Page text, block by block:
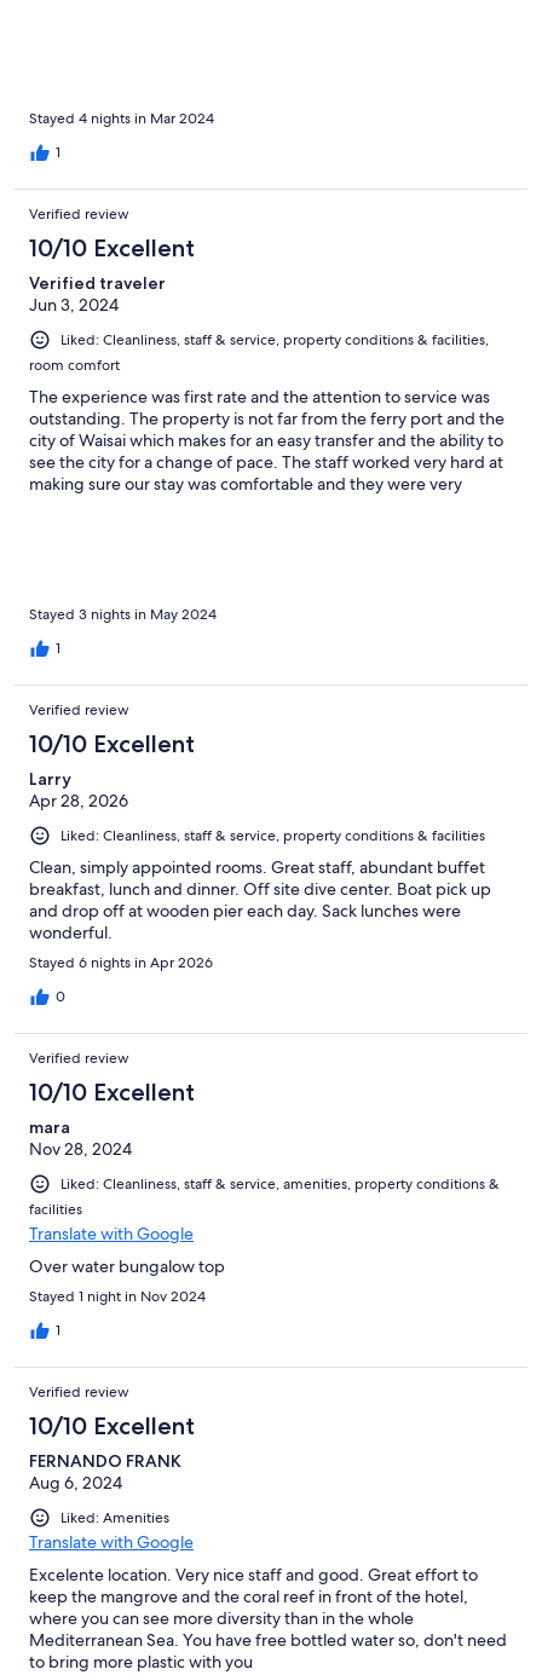
Stayed 4 nights in Mar 2024
1
Verified review
10/10 Excellent
Verified traveler
Jun 3, 2024
Liked: Cleanliness, staff & service, property conditions & facilities,
room comfort
The experience was first rate and the attention to service was
outstanding. The property is not far from the ferry port and the
city of Waisai which makes for an easy transfer and the ability to
see the city for a change of pace. The staff worked very hard at
making sure our stay was comfortable and they were very
prepared meals were simple and delicious. We will most
definitely book again when we return to this area.
Stayed 3 nights in May 2024
1
Verified review
10/10 Excellent
Larry
Apr 28, 2026
Liked: Cleanliness, staff & service, property conditions & facilities
Clean, simply appointed rooms. Great staff, abundant buffet
breakfast, lunch and dinner. Off site dive center. Boat pick up
and drop off at wooden pier each day. Sack lunches were
wonderful.
Stayed 6 nights in Apr 2026
0
Verified review
10/10 Excellent
mara
Nov 28, 2024
Liked: Cleanliness, staff & service, amenities, property conditions &
facilities
Translate with Google
Over water bungalow top
Stayed 1 night in Nov 2024
1
Verified review
10/10 Excellent
FERNANDO FRANK
Aug 6, 2024
Liked: Amenities
Translate with Google
Excelente location. Very nice staff and good. Great effort to
keep the mangrove and the coral reef in front of the hotel,
where you can see more diversity than in the whole
Mediterranean Sea. You have free bottled water so, don't need
to bring more plastic with you